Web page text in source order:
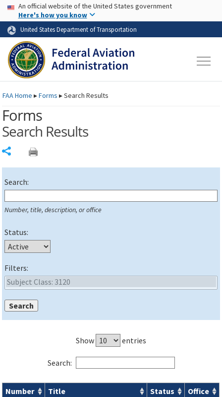
Skip to page content Skip to main content
USA Banner
An official website of the United States government
Here's how you know
United States Department of Transportation
FAAHome ▸Forms ▸Search Results
Forms
Search Results
Search:
Number, title, description, or office
Status:
Filters:
Show entries
Search:
Number Title Status
Office